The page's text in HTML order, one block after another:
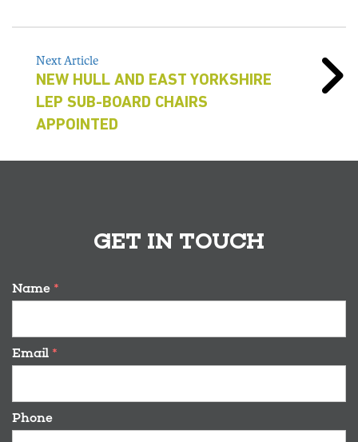
Next Article
NEW HULL AND EAST YORKSHIRE
LEP SUB-BOARD CHAIRS
APPOINTED
GET IN TOUCH
Name *
Email *
Phone